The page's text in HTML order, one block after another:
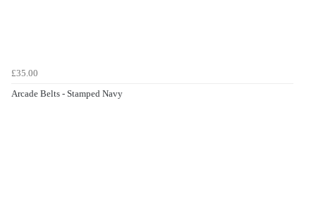
£35.00
Arcade Belts - Stamped Navy